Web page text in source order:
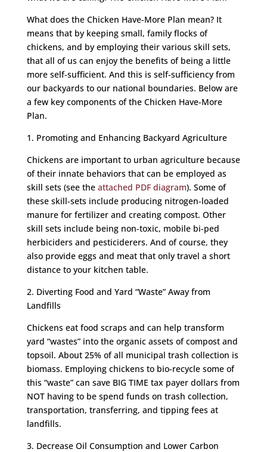
What does the Chicken Have-More Plan mean? It
means that by keeping small, family flocks of
chickens, and by employing their various skill sets,
that all of us can enjoy the benefits of being a little
more self-sufficient. And this is self-sufficiency from
our backyards to our national boundaries. Below are
a few key components of the Chicken Have-More
Plan.
1. Promoting and Enhancing Backyard Agriculture
Chickens are important to urban agriculture because
of their innate behaviors that can be employed as
skill sets (see the attached PDF diagram). Some of
these skill-sets include producing nitrogen-loaded
manure for fertilizer and creating compost. Other
skill sets include being non-toxic, mobile bi-ped
herbiciders and pesticiderers. And of course, they
also provide eggs and meat that only travel a short
distance to your kitchen table.
2. Diverting Food and Yard “Waste” Away from
Landfills
Chickens eat food scraps and can help transform
yard “wastes” into the organic assets of compost and
topsoil. About 25% of all municipal trash collection is
biomass. Employing chickens to bio-recycle some of
this “waste” can save BIG TIME tax payer dollars from
NOT having to be spend funds on trash collection,
transportation, transferring, and tipping fees at
landfills.
3. Decrease Oil Consumption and Lower Carbon